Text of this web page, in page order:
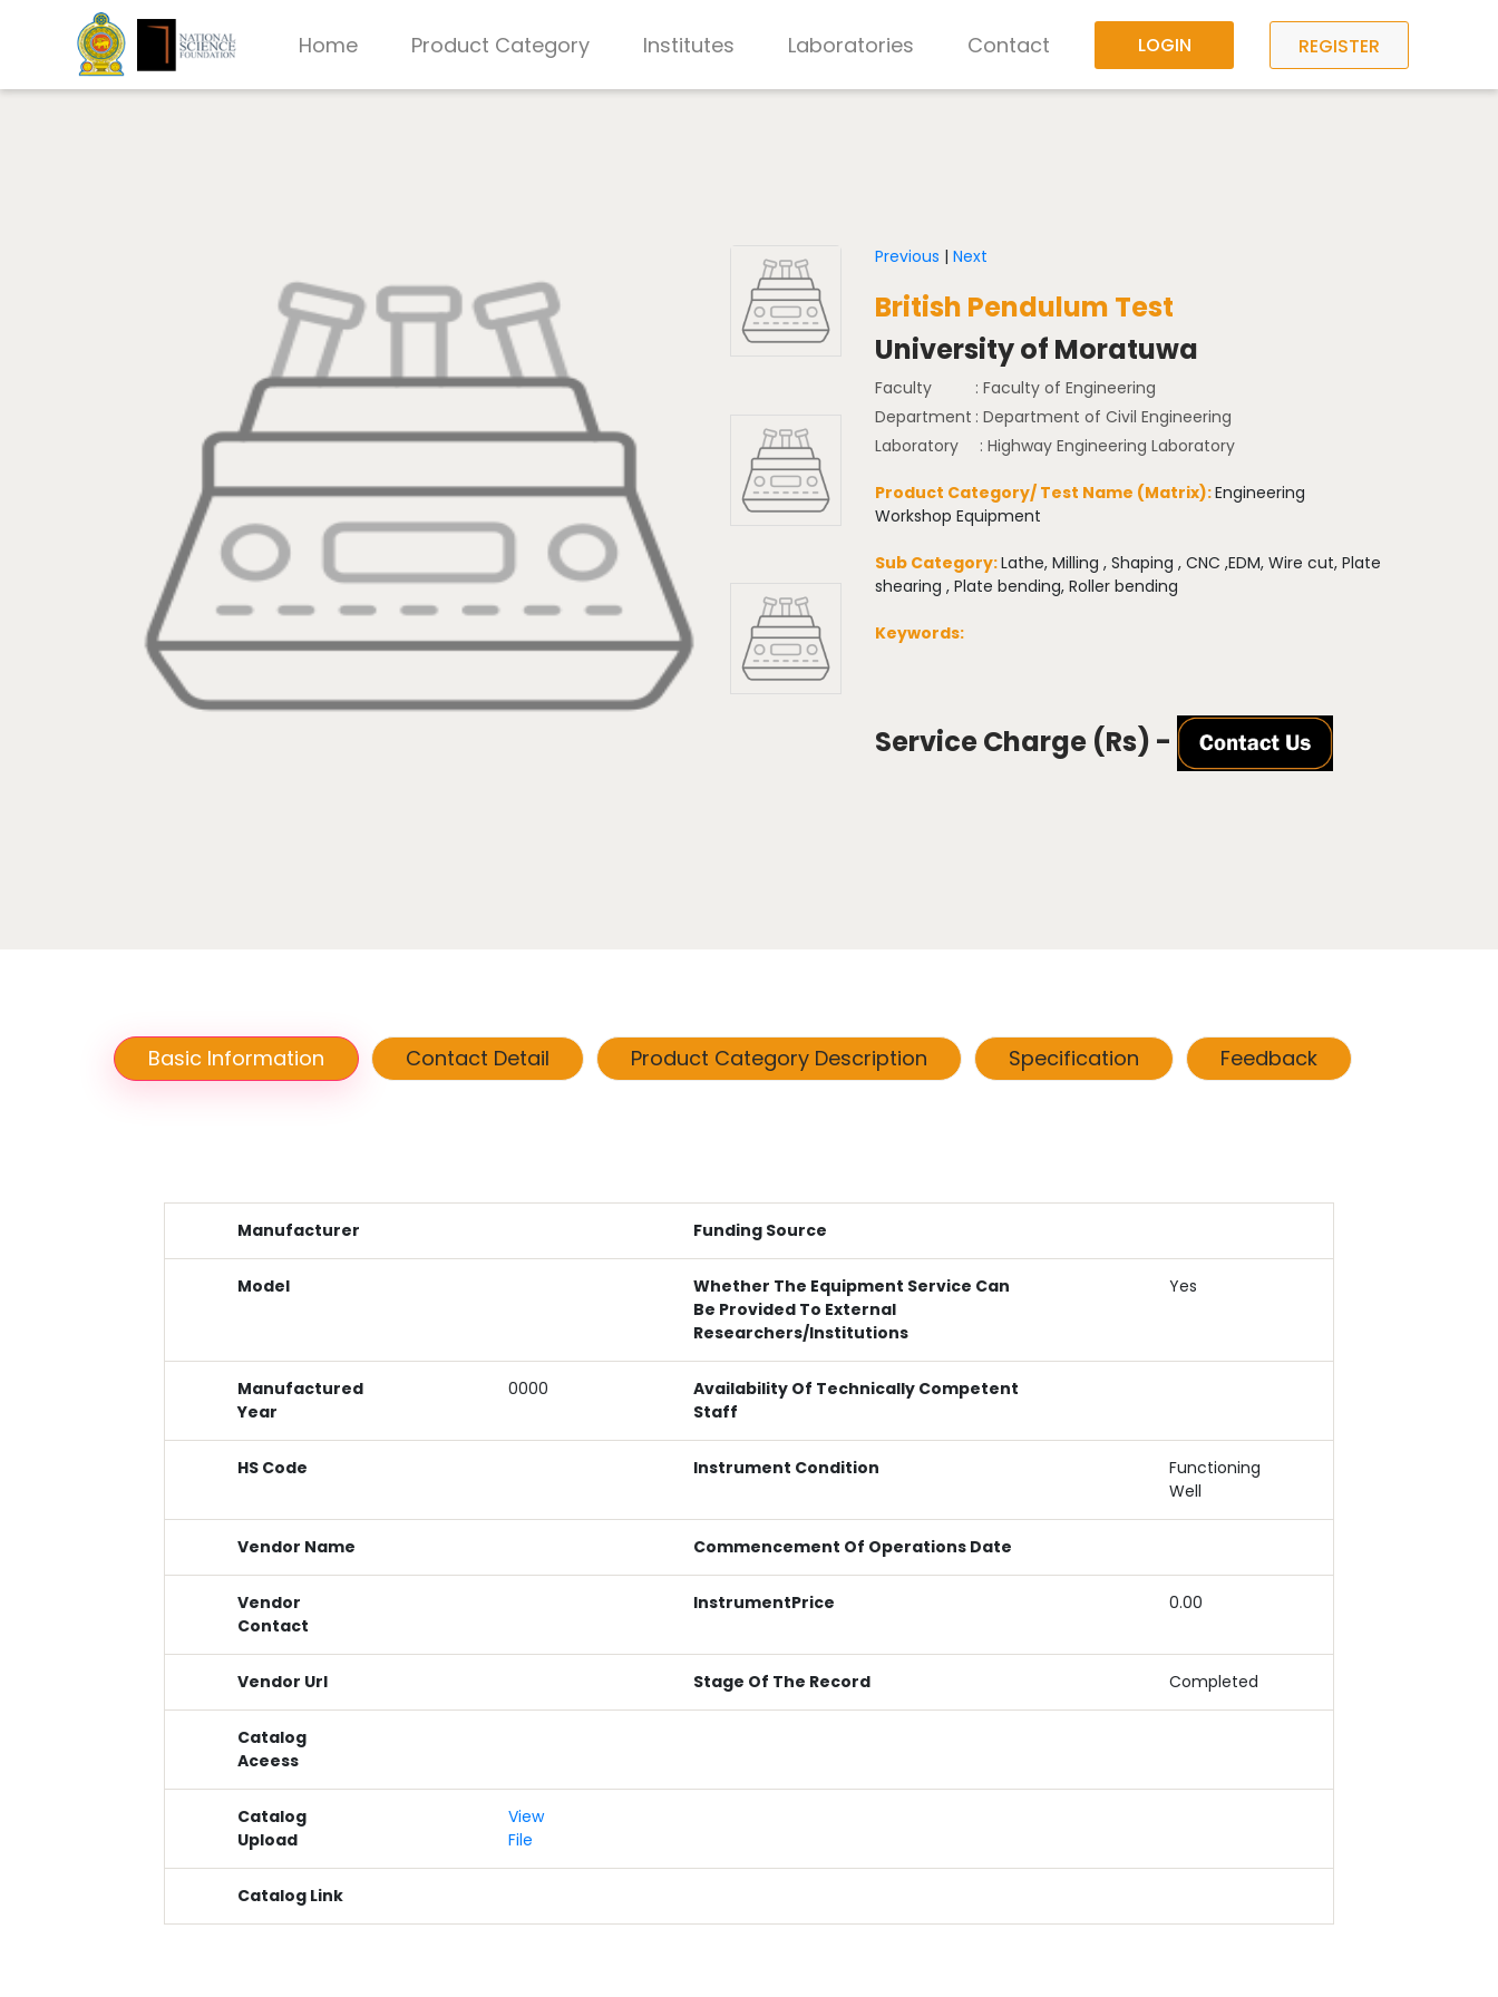
Home Product Category Institutes Laboratories Contact LOGIN REGISTER
Previous | Next
British Pendulum Test
University of Moratuwa
Faculty
: Faculty of Engineering
Department : Department of Civil Engineering
Laboratory
: Highway Engineering Laboratory
Product Category/ Test Name (Matrix):Engineering
Workshop Equipment
Sub Category:Lathe, Milling , Shaping , CNC ,EDM, Wire cut, Plate
shearing , Plate bending, Roller bending
Keywords:
Service Charge (Rs) -
Basic Information Contact Detail Product Category Description Specification Feedback
Manufacturer Funding Source
Model
Whether The Equipment Service Can
Be Provided To External
Researchers/institutions
Yes
Manufactured
Year
0000
Availability Of Technically Competent
Staff
HS Code Instrument Condition
Functioning
Well
Vendor Name Commencement Of Operations Date
Vendor
Contact
InstrumentPrice 0.00
Vendor Url Stage Of The Record Completed
Catalog
Aceess
Catalog
Upload
View
File
Catalog Link